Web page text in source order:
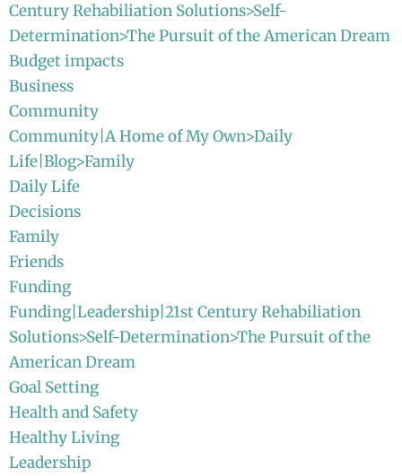
Century Rehabiliation Solutions>Self-
Determination>The Pursuit of the American Dream
Budget impacts
Business
Community
Community|A Home of My Own>Daily
Life|Blog>Family
Daily Life
Decisions
Family
Friends
Funding
Funding|Leadership|21st Century Rehabiliation
Solutions>Self-Determination>The Pursuit of the
American Dream
Goal Setting
Health and Safety
Healthy Living
Leadership